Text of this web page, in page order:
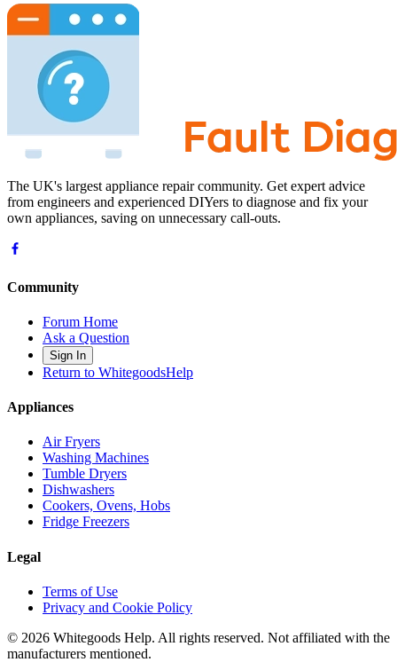
The UK's largest appliance repair community. Get expert advice
from engineers and experienced DIYers to diagnose and fix your
own appliances, saving on unnecessary call-outs.
Community
Forum Home
Ask a Question
Sign In
Return to WhitegoodsHelp
Appliances
Air Fryers
Washing Machines
Tumble Dryers
Dishwashers
Cookers, Ovens, Hobs
Fridge Freezers
Legal
Terms of Use
Privacy and Cookie Policy
© 2026 Whitegoods Help. All rights reserved. Not affiliated with the
manufacturers mentioned.